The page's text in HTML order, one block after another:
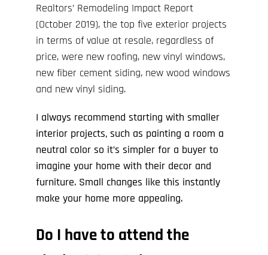
Realtors’ Remodeling Impact Report
(October 2019), the top five exterior projects
in terms of value at resale, regardless of
price, were new roofing, new vinyl windows,
new fiber cement siding, new wood windows
and new vinyl siding.
I always recommend starting with smaller
interior projects, such as painting a room a
neutral color so it’s simpler for a buyer to
imagine your home with their decor and
furniture. Small changes like this instantly
make your home more appealing.
Do I have to attend the